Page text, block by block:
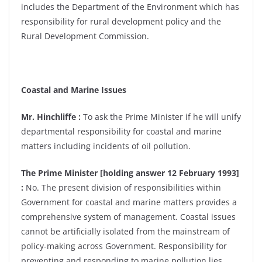
includes the Department of the Environment which has
responsibility for rural development policy and the
Rural Development Commission.
Coastal and Marine Issues
Mr. Hinchliffe : To ask the Prime Minister if he will unify
departmental responsibility for coastal and marine
matters including incidents of oil pollution.
The Prime Minister [holding answer 12 February 1993]
: No. The present division of responsibilities within
Government for coastal and marine matters provides a
comprehensive system of management. Coastal issues
cannot be artificially isolated from the mainstream of
policy-making across Government. Responsibility for